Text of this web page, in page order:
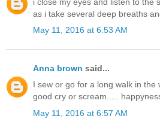
as i take several deep breaths
May 11, 2016 at 6:53 AM
Anna brown said...
I sew or go for a long walk in the
good cry or scream.....
May 11, 2016 at 6:57 AM